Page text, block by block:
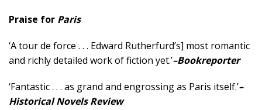
Praise for Paris
‘A tour de force . . . Edward Rutherfurd’s] most romantic
and richly detailed work of fiction yet.’–Bookreporter
‘Fantastic . . . as grand and engrossing as Paris itself.’–
Historical Novels Review